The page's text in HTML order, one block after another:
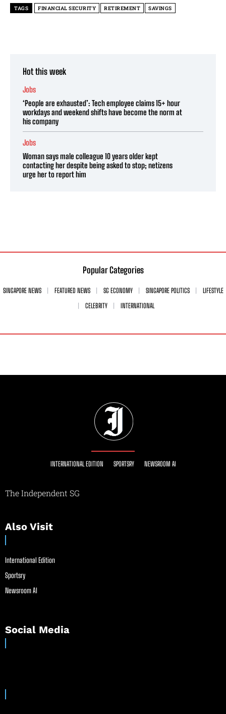
TAGS FINANCIAL SECURITY RETIREMENT SAVINGS
Hot this week
Jobs
‘People are exhausted’: Tech employee claims 15+ hour
workdays and weekend shifts have become the norm at
his company
Jobs
Woman says male colleague 10 years older kept
contacting her despite being asked to stop; netizens
urge her to report him
Popular Categories
SINGAPORE NEWS FEATURED NEWS SG ECONOMY SINGAPORE POLITICS
LIFESTYLE
CELEBRITY
INTERNATIONAL
INTERNATIONAL EDITION SPORTSRY NEWSROOM AI
The Independent SG
Also Visit
International Edition
Sportsry
Newsroom AI
Social Media